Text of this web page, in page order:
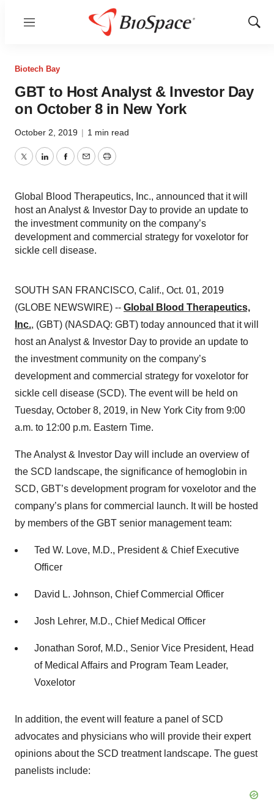
Menu
Show
Biotech Bay
GBT to Host Analyst & Investor Day
on October 8 in New York
October 2, 2019 | 1 min read
TwitterLinkedInFacebook
EmailPrint
Global Blood Therapeutics, Inc., announced that it will
host an Analyst & Investor Day to provide an update to
the investment community on the company’s
development and commercial strategy for voxelotor for
sickle cell disease.
SOUTH SAN FRANCISCO, Calif., Oct. 01, 2019
(GLOBE NEWSWIRE) -- Global Blood Therapeutics,
Inc., (GBT) (NASDAQ: GBT) today announced that it will
host an Analyst & Investor Day to provide an update to
the investment community on the company’s
development and commercial strategy for voxelotor for
sickle cell disease (SCD). The event will be held on
Tuesday, October 8, 2019, in New York City from 9:00
a.m. to 12:00 p.m. Eastern Time.
The Analyst & Investor Day will include an overview of
the SCD landscape, the significance of hemoglobin in
SCD, GBT’s development program for voxelotor and the
company’s plans for commercial launch. It will be hosted
by members of the GBT senior management team:
Ted W. Love, M.D., President & Chief Executive
Officer
David L. Johnson, Chief Commercial Officer
Josh Lehrer, M.D., Chief Medical Officer
Jonathan Sorof, M.D., Senior Vice President, Head
of Medical Affairs and Program Team Leader,
Voxelotor
In addition, the event will feature a panel of SCD
advocates and physicians who will provide their expert
opinions about the SCD treatment landscape. The guest
panelists include: